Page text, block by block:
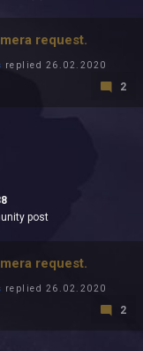
request.
replied 26.02.2020
2
post
request.
replied 26.02.2020
2